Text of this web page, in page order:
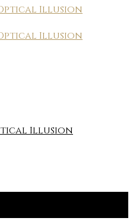
Illusion